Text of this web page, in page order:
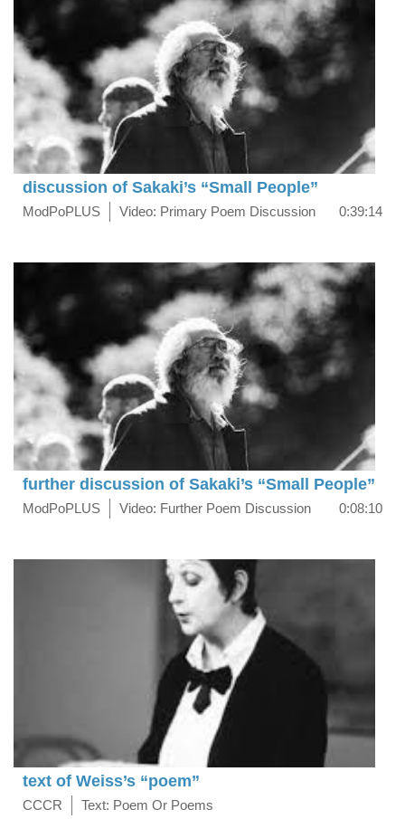
discussion of Sakaki’s “Small People”
ModPoPLUS Video: Primary Poem Discussion 0:39:14
further discussion of Sakaki’s “Small People”
ModPoPLUS Video: Further Poem Discussion 0:08:10
text of Weiss’s “poem”
CCCR Text: Poem Or Poems